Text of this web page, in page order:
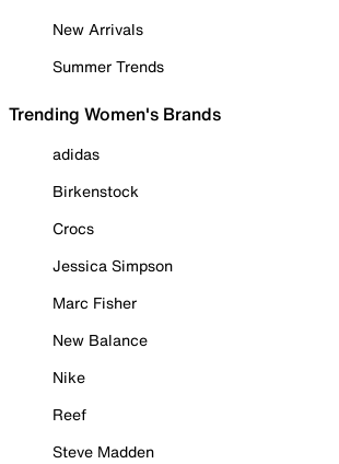
New Arrivals
Summer Trends
Trending Women's Brands
adidas
Birkenstock
Crocs
Jessica Simpson
Marc Fisher
New Balance
Nike
Reef
Steve Madden